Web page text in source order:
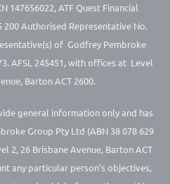
147656022, ATF Quest Financial
200 Authorised Representative No.
of Godfrey Pembroke
AFSL 245451, with offices at Level
Barton ACT 2600.
general information only and has
Group Pty Ltd (ABN 38 078 629
2, 26 Brisbane Avenue, Barton ACT
any particular person’s objectives,